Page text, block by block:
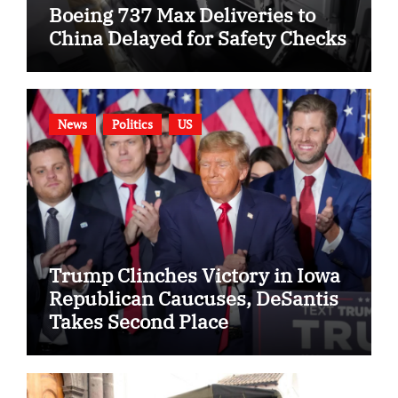
Boeing 737 Max Deliveries to
China Delayed for Safety Checks
News Politics US
Trump Clinches Victory in Iowa
Republican Caucuses, DeSantis
Takes Second Place